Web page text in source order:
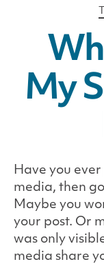
My
Have you
media, then
Maybe you
your post. Or
was only
media share